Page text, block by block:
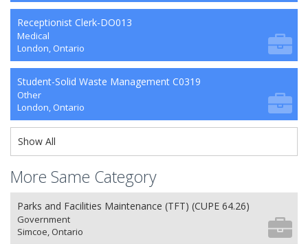
Receptionist Clerk-DO013
Medical
London, Ontario
Student-Solid Waste Management C0319
Other
London, Ontario
Show All
More Same Category
Parks and Facilities Maintenance (TFT) (CUPE 64.26)
Government
Simcoe, Ontario